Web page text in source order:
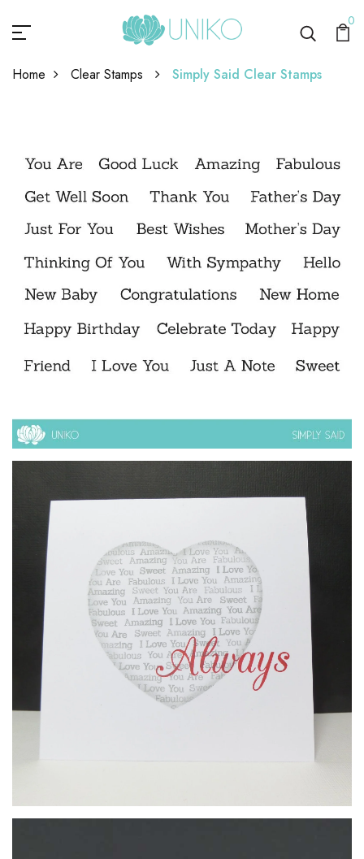
0
Home Clear Stamps Simply Said Clear Stamps